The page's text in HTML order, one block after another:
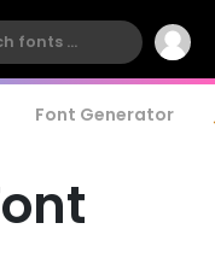
Font Generator